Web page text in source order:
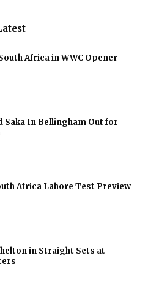
Africa in WWC Opener
Saka In Bellingham Out for
Africa Lahore Test Preview
in Straight Sets at